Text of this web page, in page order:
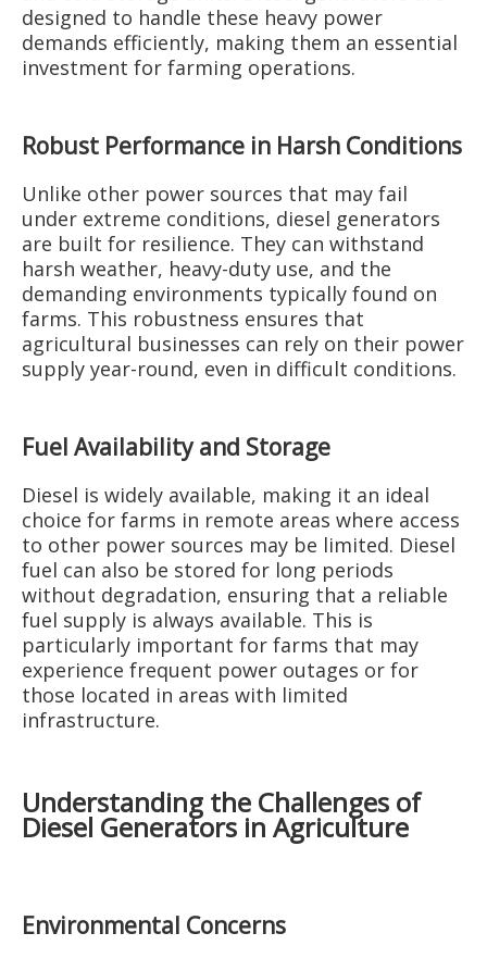
designed to handle these heavy power
demands efficiently, making them an essential
investment for farming operations.
Robust Performance in Harsh Conditions
Unlike other power sources that may fail
under extreme conditions, diesel generators
are built for resilience. They can withstand
harsh weather, heavy-duty use, and the
demanding environments typically found on
farms. This robustness ensures that
agricultural businesses can rely on their power
supply year-round, even in difficult conditions.
Fuel Availability and Storage
Diesel is widely available, making it an ideal
choice for farms in remote areas where access
to other power sources may be limited. Diesel
fuel can also be stored for long periods
without degradation, ensuring that a reliable
fuel supply is always available. This is
particularly important for farms that may
experience frequent power outages or for
those located in areas with limited
infrastructure.
Understanding the Challenges of
Diesel Generators in Agriculture
Environmental Concerns